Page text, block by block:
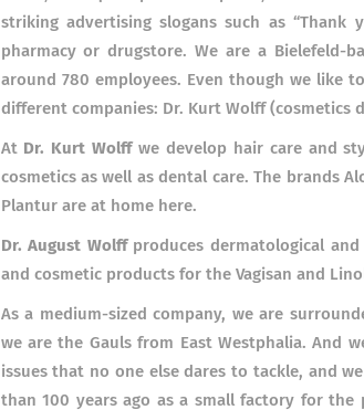
striking advertising slogans such as
pharmacy or drugstore. We are a Bielefeld-
around 780 employees. Even though we like
different companies: Dr. Kurt Wolff (cosmetics
At Dr. Kurt Wolff we develop hair care and
cosmetics as well as dental care. The brands
Plantur are at home here.
Dr. August Wolff produces dermatological
and cosmetic products for the Vagisan and
As a medium-sized company, we are
we are the Gauls from East Westphalia. And
issues that no one else dares to tackle, and
than 100 years ago as a small factory for